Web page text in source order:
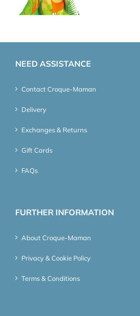
NEED ASSISTANCE
Contact Croque-Maman
Delivery
Exchanges & Returns
Gift Cards
FAQs
FURTHER INFORMATION
About Croque-Maman
Privacy & Cookie Policy
Terms & Conditions